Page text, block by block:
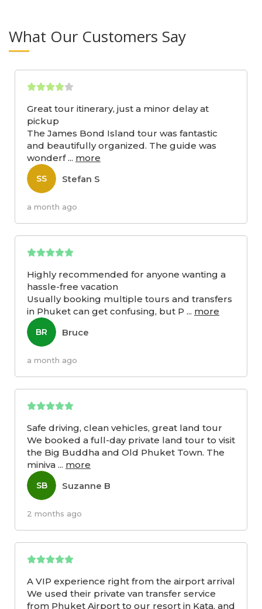
What Our Customers Say
Great tour itinerary, just a minor delay at
pickup
The James Bond Island tour was fantastic
and beautifully organized. The guide was
wonderf... more
SS Stefan S
a month ago
Highly recommended for anyone wanting a
hassle-free vacation
Usually booking multiple tours and transfers
in Phuket can get confusing, but P ... more
BR Bruce
a month ago
Safe driving, clean vehicles, great land tour
We booked a full-day private land tour to visit
the Big Buddha and Old Phuket Town. The
miniva ... more
SB Suzanne B
2 months ago
A VIP experience right from the airport arrival
We used their private van transfer service
from Phuket Airport to our resort in Kata, and